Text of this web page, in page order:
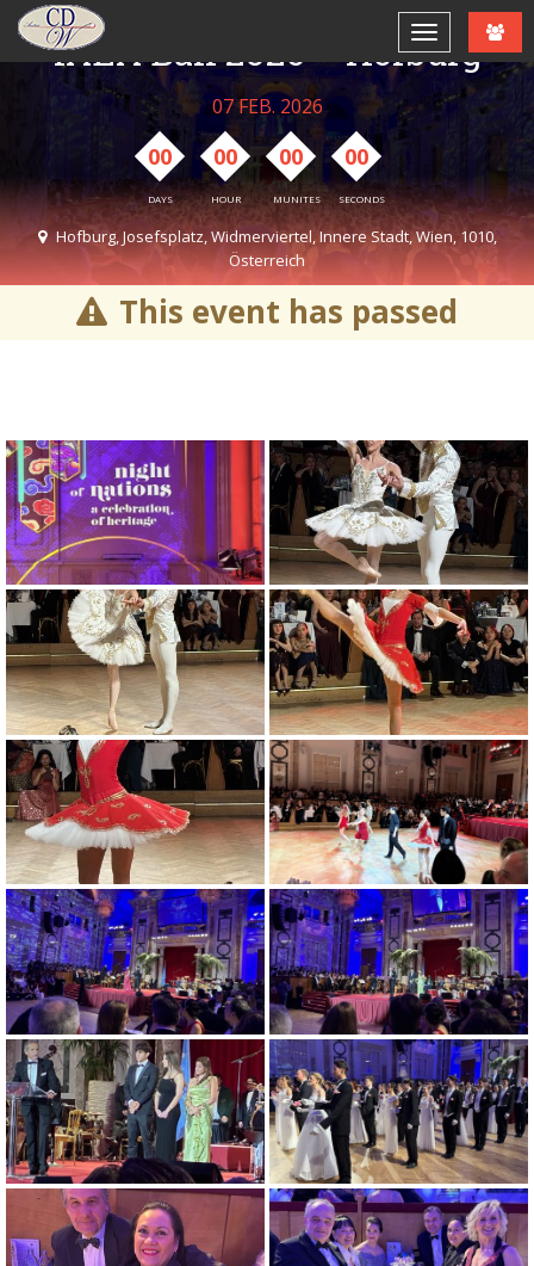
IAEA Ball 2026 – Hofburg
07 FEB. 2026
00
DAYS
00
HOUR
00
MUNITES
00
SECONDS
Hofburg, Josefsplatz, Widmerviertel, Innere Stadt, Wien, 1010,
Österreich
07:00 PM - 11:45 PM
This event has passed